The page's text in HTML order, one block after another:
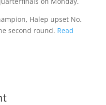
Halep upset No.
second round. Read